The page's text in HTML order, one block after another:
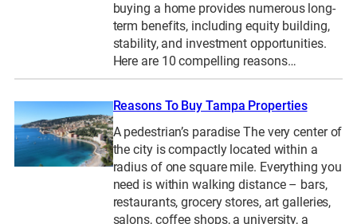
buying a home provides numerous long-
term benefits, including equity building,
stability, and investment opportunities.
Here are 10 compelling reasons…
Reasons To Buy Tampa Properties
A pedestrian’s paradise The very center of
the city is compactly located within a
radius of one square mile. Everything you
need is within walking distance – bars,
restaurants, grocery stores, art galleries,
salons, coffee shops, a university, a